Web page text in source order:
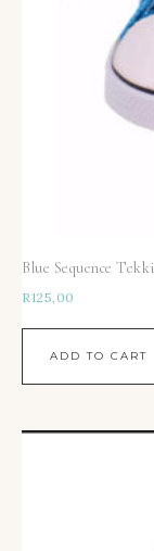
Blue Sequence
R125,00
ADD TO CART